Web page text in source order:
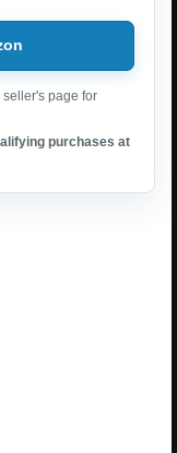
page for
purchases at